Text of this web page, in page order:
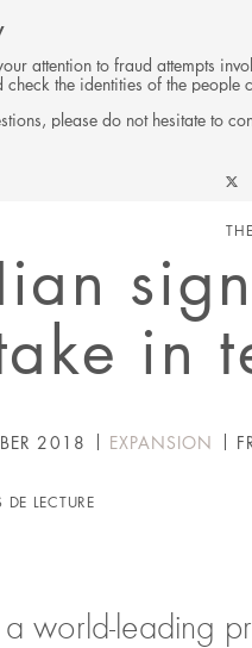
attention to fraud attempts
the identities of the
please do not hesitate to
on
in
2018 EXPANSION
LECTURE
world-leading